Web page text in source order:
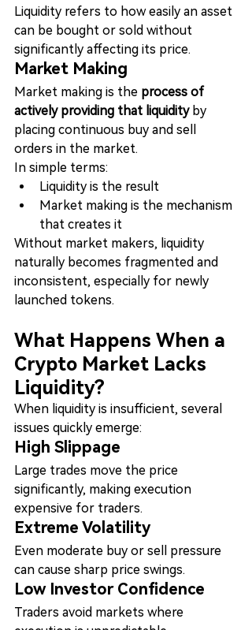
Liquidity refers to how easily an asset
can be bought or sold without
significantly affecting its price.
Market Making
Market making is the process of
actively providing that liquidity by
placing continuous buy and sell
orders in the market.
In simple terms:
Liquidity is the result
Market making is the mechanism
that creates it
Without market makers, liquidity
naturally becomes fragmented and
inconsistent, especially for newly
launched tokens.
What Happens When a
Crypto Market Lacks
Liquidity?
When liquidity is insufficient, several
issues quickly emerge:
High Slippage
Large trades move the price
significantly, making execution
expensive for traders.
Extreme Volatility
Even moderate buy or sell pressure
can cause sharp price swings.
Low Investor Confidence
Traders avoid markets where